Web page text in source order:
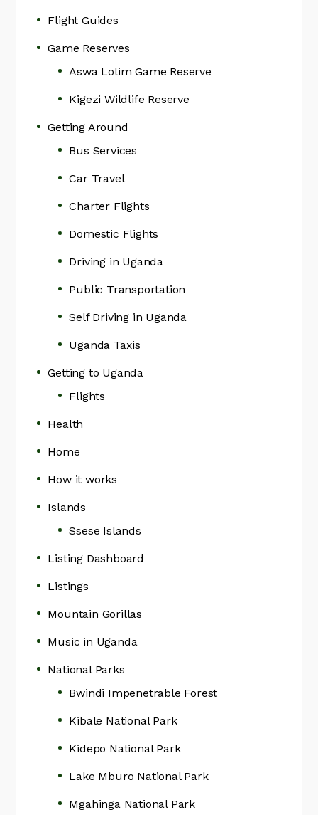
Flight Guides
Game Reserves
Aswa Lolim Game Reserve
Kigezi Wildlife Reserve
Getting Around
Bus Services
Car Travel
Charter Flights
Domestic Flights
Driving in Uganda
Public Transportation
Self Driving in Uganda
Uganda Taxis
Getting to Uganda
Flights
Health
Home
How it works
Islands
Ssese Islands
Listing Dashboard
Listings
Mountain Gorillas
Music in Uganda
National Parks
Bwindi Impenetrable Forest
Kibale National Park
Kidepo National Park
Lake Mburo National Park
Mgahinga National Park